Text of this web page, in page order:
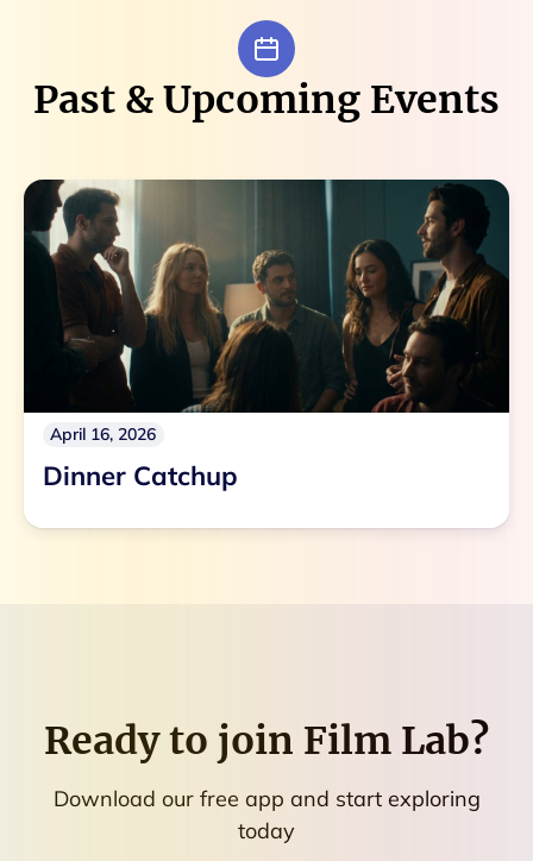
Past & Upcoming Events
April 16, 2026
Dinner Catchup
Ready to join Film Lab?
Download our free app and start exploring
today